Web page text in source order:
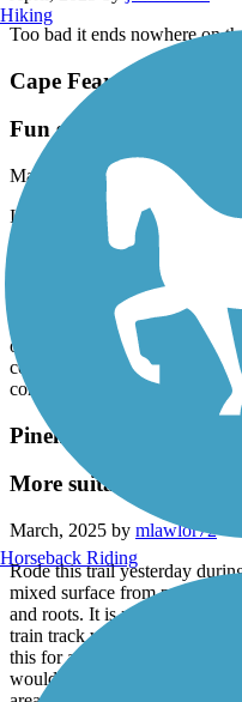
April, 2025 by
Too bad it ends nowhere on
Cape Fear River Trail
Fun scenic trail!
March, 2025 by
mlawlor72
I really enjoyed riding this rail
decided to start off in Linear
so I would hit the
move on my part lol! The trail
Blooming wisteria was
Boardwalks, bridges,
offer everyone. The Cape
couple waterfalls wrap is up!
complex and then back to
Pinehurst Greenway
More suitable for
March, 2025 by mlawlor72
Rode this trail yesterday
mixed surface from packed
and roots. It is not a wide
train track which was fun to
this for a bike ride - I found
Hiking
Horseback Riding